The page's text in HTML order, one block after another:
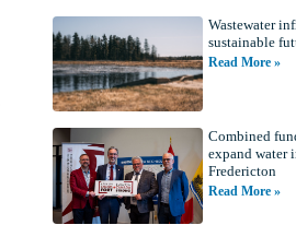
Wastewater
sustainable
Read More »
Combined
expand water
Fredericton
Read More »